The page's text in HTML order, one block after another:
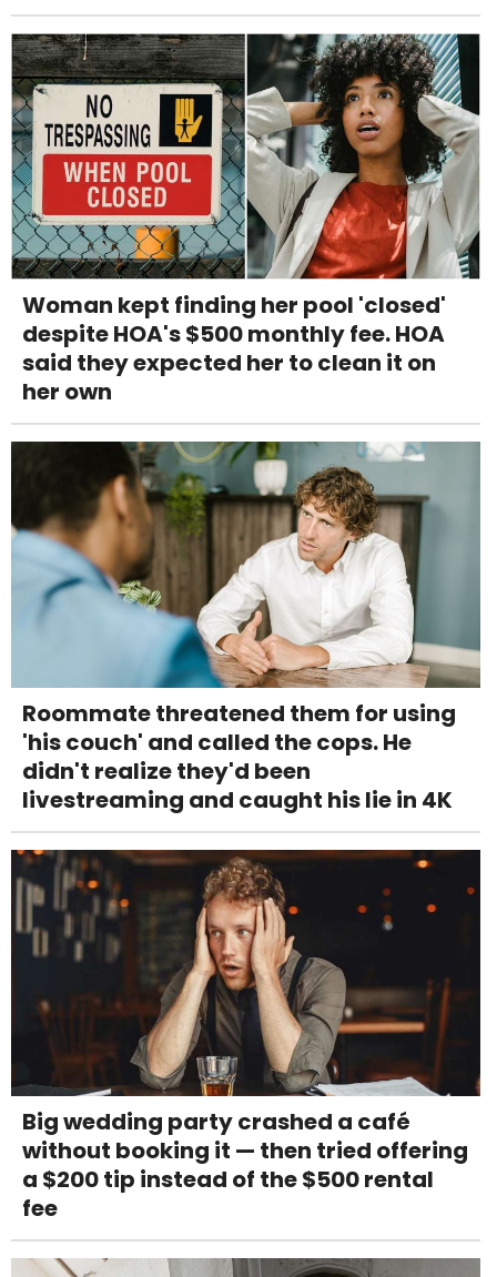
Woman kept finding her pool 'closed'
despite HOA's $500 monthly fee. HOA
said they expected her to clean it on
her own
Roommate threatened them for using
'his couch' and called the cops. He
didn't realize they'd been
livestreaming and caught his lie in 4K
Big wedding party crashed a café
without booking it — then tried offering
a $200 tip instead of the $500 rental
fee